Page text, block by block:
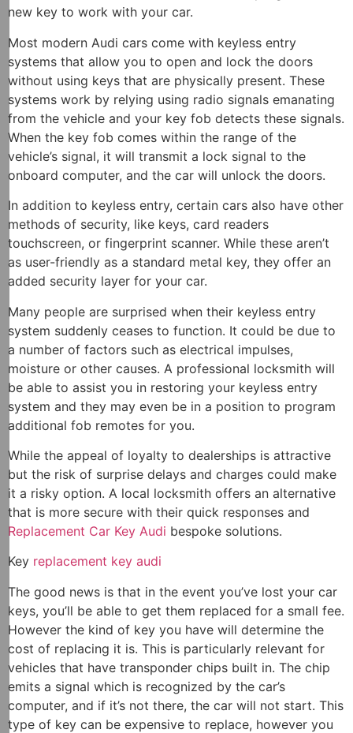
new key to work with your car.
Most modern Audi cars come with keyless entry
systems that allow you to open and lock the doors
without using keys that are physically present. These
systems work by relying using radio signals emanating
from the vehicle and your key fob detects these signals.
When the key fob comes within the range of the
vehicle’s signal, it will transmit a lock signal to the
onboard computer, and the car will unlock the doors.
In addition to keyless entry, certain cars also have other
methods of security, like keys, card readers
touchscreen, or fingerprint scanner. While these aren’t
as user-friendly as a standard metal key, they offer an
added security layer for your car.
Many people are surprised when their keyless entry
system suddenly ceases to function. It could be due to
a number of factors such as electrical impulses,
moisture or other causes. A professional locksmith will
be able to assist you in restoring your keyless entry
system and they may even be in a position to program
additional fob remotes for you.
While the appeal of loyalty to dealerships is attractive
but the risk of surprise delays and charges could make
it a risky option. A local locksmith offers an alternative
that is more secure with their quick responses and
Replacement Car Key Audi bespoke solutions.
Key replacement key audi
The good news is that in the event you’ve lost your car
keys, you’ll be able to get them replaced for a small fee.
However the kind of key you have will determine the
cost of replacing it is. This is particularly relevant for
vehicles that have transponder chips built in. The chip
emits a signal which is recognized by the car’s
computer, and if it’s not there, the car will not start. This
type of key can be expensive to replace, however you